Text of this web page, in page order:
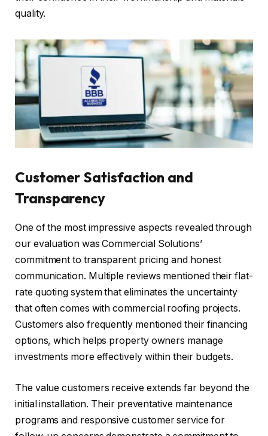
quality.
Customer Satisfaction and
Transparency
One of the most impressive aspects revealed through
our evaluation was Commercial Solutions’
commitment to transparent pricing and honest
communication. Multiple reviews mentioned their flat-
rate quoting system that eliminates the uncertainty
that often comes with commercial roofing projects.
Customers also frequently mentioned their financing
options, which helps property owners manage
investments more effectively within their budgets.
The value customers receive extends far beyond the
initial installation. Their preventative maintenance
programs and responsive customer service for